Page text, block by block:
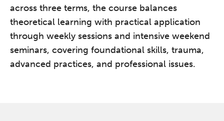
across three terms, the course balances
theoretical learning with practical application
through weekly sessions and intensive weekend
seminars, covering foundational skills, trauma,
advanced practices, and professional issues.